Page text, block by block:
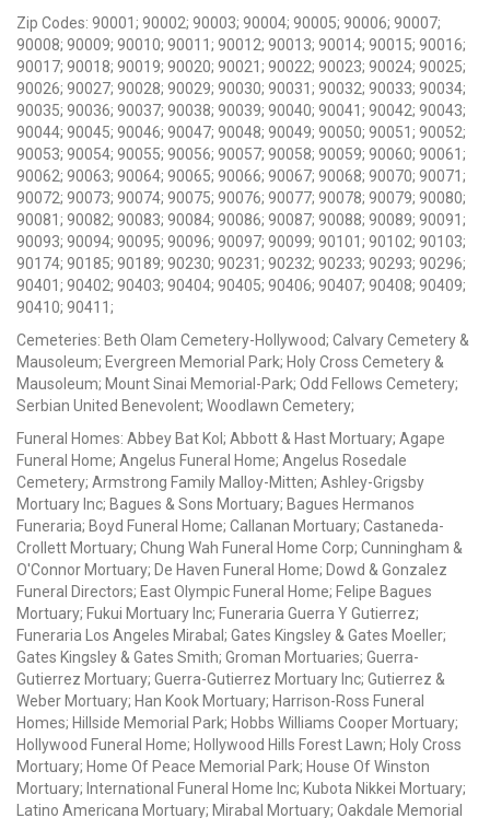
Zip Codes: 90001; 90002; 90003; 90004; 90005; 90006; 90007;
90008; 90009; 90010; 90011; 90012; 90013; 90014; 90015; 90016;
90017; 90018; 90019; 90020; 90021; 90022; 90023; 90024; 90025;
90026; 90027; 90028; 90029; 90030; 90031; 90032; 90033; 90034;
90035; 90036; 90037; 90038; 90039; 90040; 90041; 90042; 90043;
90044; 90045; 90046; 90047; 90048; 90049; 90050; 90051; 90052;
90053; 90054; 90055; 90056; 90057; 90058; 90059; 90060; 90061;
90062; 90063; 90064; 90065; 90066; 90067; 90068; 90070; 90071;
90072; 90073; 90074; 90075; 90076; 90077; 90078; 90079; 90080;
90081; 90082; 90083; 90084; 90086; 90087; 90088; 90089; 90091;
90093; 90094; 90095; 90096; 90097; 90099; 90101; 90102; 90103;
90174; 90185; 90189; 90230; 90231; 90232; 90233; 90293; 90296;
90401; 90402; 90403; 90404; 90405; 90406; 90407; 90408; 90409;
90410; 90411;
Cemeteries: Beth Olam Cemetery-Hollywood; Calvary Cemetery &
Mausoleum; Evergreen Memorial Park; Holy Cross Cemetery &
Mausoleum; Mount Sinai Memorial-Park; Odd Fellows Cemetery;
Serbian United Benevolent; Woodlawn Cemetery;
Funeral Homes: Abbey Bat Kol; Abbott & Hast Mortuary; Agape
Funeral Home; Angelus Funeral Home; Angelus Rosedale
Cemetery; Armstrong Family Malloy-Mitten; Ashley-Grigsby
Mortuary Inc; Bagues & Sons Mortuary; Bagues Hermanos
Funeraria; Boyd Funeral Home; Callanan Mortuary; Castaneda-
Crollett Mortuary; Chung Wah Funeral Home Corp; Cunningham &
O'Connor Mortuary; De Haven Funeral Home; Dowd & Gonzalez
Funeral Directors; East Olympic Funeral Home; Felipe Bagues
Mortuary; Fukui Mortuary Inc; Funeraria Guerra Y Gutierrez;
Funeraria Los Angeles Mirabal; Gates Kingsley & Gates Moeller;
Gates Kingsley & Gates Smith; Groman Mortuaries; Guerra-
Gutierrez Mortuary; Guerra-Gutierrez Mortuary Inc; Gutierrez &
Weber Mortuary; Han Kook Mortuary; Harrison-Ross Funeral
Homes; Hillside Memorial Park; Hobbs Williams Cooper Mortuary;
Hollywood Funeral Home; Hollywood Hills Forest Lawn; Holy Cross
Mortuary; Home Of Peace Memorial Park; House Of Winston
Mortuary; International Funeral Home Inc; Kubota Nikkei Mortuary;
Latino Americana Mortuary; Mirabal Mortuary; Oakdale Memorial